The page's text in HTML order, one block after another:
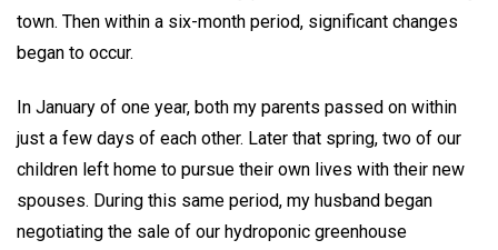
town. Then within a six-month period, significant changes
began to occur.
In January of one year, both my parents passed on within
just a few days of each other. Later that spring, two of our
children left home to pursue their own lives with their new
spouses. During this same period, my husband began
negotiating the sale of our hydroponic greenhouse